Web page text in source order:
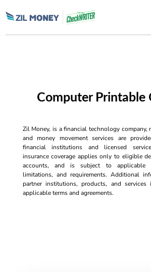
Computer Printable
Zil Money, is a financial technology company,
and money movement services are
financial institutions and licensed
insurance coverage applies only to eligible
accounts, and is subject to applicable
limitations, and requirements. Additional
partner institutions, products, and
applicable terms and agreements.